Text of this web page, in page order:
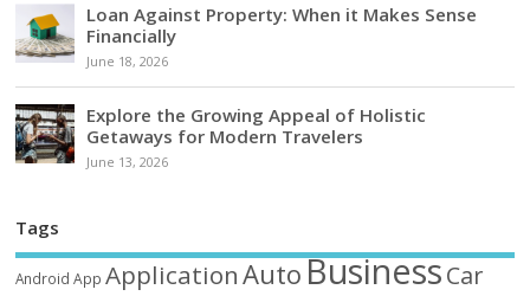
Loan Against Property: When it Makes Sense
Financially
June 18, 2026
Explore the Growing Appeal of Holistic
Getaways for Modern Travelers
June 13, 2026
Tags
Android App ApplicationAutoBusinessCar